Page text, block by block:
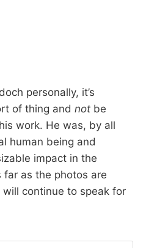
personally, it’s
of thing and not be
work. He was, by all
human being and
impact in the
far as the photos are
continue to speak for